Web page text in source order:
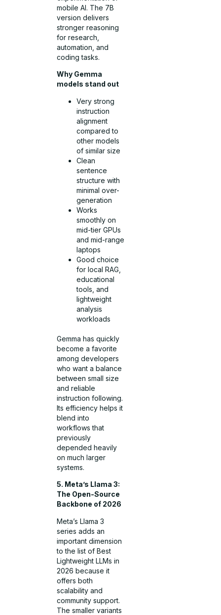
mobile AI. The 7B
version delivers
stronger reasoning
for research,
automation, and
coding tasks.
Why Gemma
models stand out
Very strong
instruction
alignment
compared to
other models
of similar size
Clean
sentence
structure with
minimal over-
generation
Works
smoothly on
mid-tier GPUs
and mid-range
laptops
Good choice
for local RAG,
educational
tools, and
lightweight
analysis
workloads
Gemma has quickly
become a favorite
among developers
who want a balance
between small size
and reliable
instruction following.
Its efficiency helps it
blend into
workflows that
previously
depended heavily
on much larger
systems.
5. Meta’s Llama 3:
The Open-Source
Backbone of 2026
Meta’s Llama 3
series adds an
important dimension
to the list of Best
Lightweight LLMs in
2026 because it
offers both
scalability and
community support.
The smaller variants